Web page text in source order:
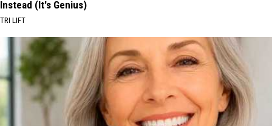
Instead (It's Genius)
TRI LIFT